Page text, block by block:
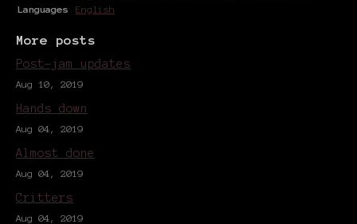
Languages
English
More posts
Post-jam updates
Aug 10, 2019
Hands down
Aug 04, 2019
Almost done
Aug 04, 2019
Critters
Aug 04, 2019